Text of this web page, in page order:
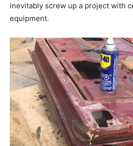
inevitably screw up a project with
equipment.